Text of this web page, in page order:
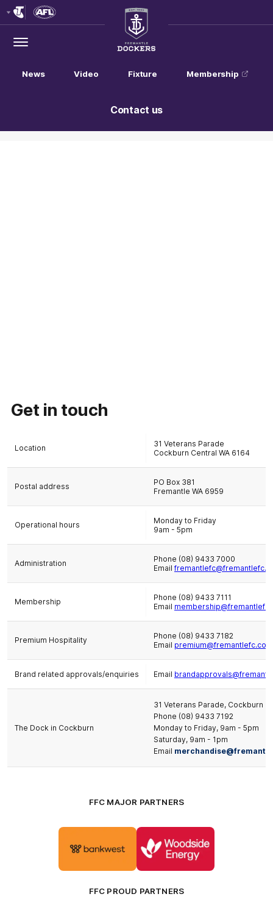
Menu
Club
Logo
News Video Fixture Membership
Contact us
Get in touch
Location
31 Veterans Parade
Cockburn Central WA 6164
Postal address
PO Box 381
Fremantle WA 6959
Operational hours
Monday to Friday
9am - 5pm
Administration
Phone (08) 9433 7000
Email
Membership
Phone (08) 9433 7111
Email
Premium Hospitality
Phone (08) 9433 7182
Email
Brand related approvals/enquiries Email
The Dock in Cockburn
31 Veterans Parade, Cockburn
Phone (08) 9433 7192
Monday to Friday, 9am - 5pm
Saturday, 9am - 1pm
Email
FFC MAJOR PARTNERS
partner
of
partner
Woodside
FFC PROUD PARTNERS